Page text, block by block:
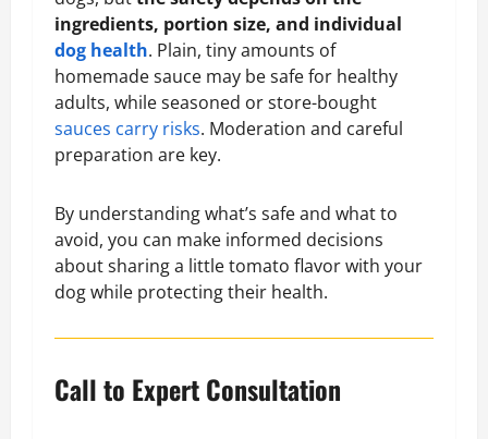
ingredients, portion size, and individual
dog health. Plain, tiny amounts of
homemade sauce may be safe for healthy
adults, while seasoned or store-bought
sauces carry risks. Moderation and careful
preparation are key.
By understanding what’s safe and what to
avoid, you can make informed decisions
about sharing a little tomato flavor with your
dog while protecting their health.
Call to Expert Consultation